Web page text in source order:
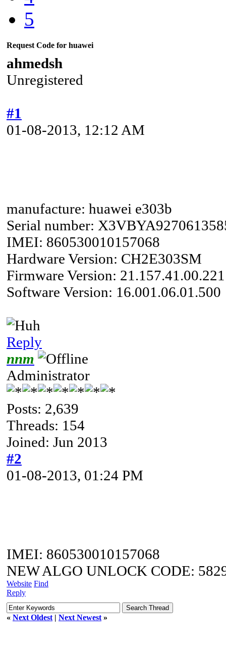
5
Request Code for huawei
ahmedsh
Unregistered
#1
01-08-2013, 12:12 AM
manufacture: huawei e303b
Serial number:
IMEI: 860530010157068
Hardware Version: CH2E303SM
Firmware Version: 21.157.41.00.221
Software Version: 16.001.06.01.500
Reply
nnm
Administrator
Posts: 2,639
Threads: 154
Joined: Jun 2013
#2
01-08-2013, 01:24 PM
IMEI: 860530010157068
NEW ALGO UNLOCK CODE:
Website Find
Reply
« Next Oldest | Next Newest »